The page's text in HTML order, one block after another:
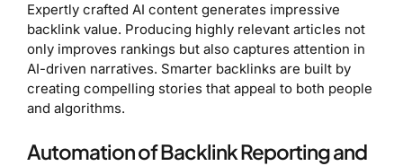
Expertly crafted AI content generates impressive
backlink value. Producing highly relevant articles not
only improves rankings but also captures attention in
AI-driven narratives. Smarter backlinks are built by
creating compelling stories that appeal to both people
and algorithms.
Automation of Backlink Reporting and